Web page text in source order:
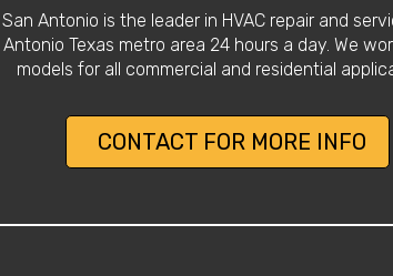
San Antonio is the leader in HVAC repair and
Texas metro area 24 hours a day. We
models for all commercial and residential
CONTACT FOR MORE INFO